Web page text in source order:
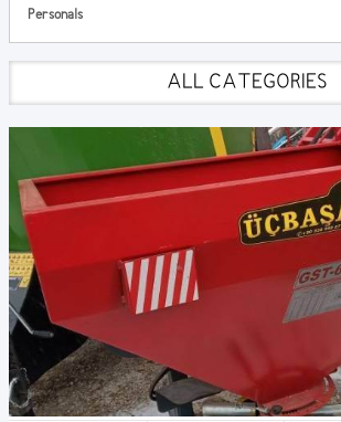
Personals
ALL CATEGORIES